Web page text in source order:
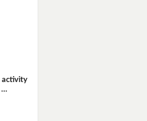
activity
…